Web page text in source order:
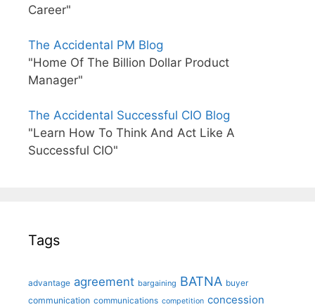
Career"
The Accidental PM Blog
"Home Of The Billion Dollar Product
Manager"
The Accidental Successful CIO Blog
"Learn How To Think And Act Like A
Successful CIO"
Tags
advantage agreement bargaining BATNA buyer
communication communications competition concession